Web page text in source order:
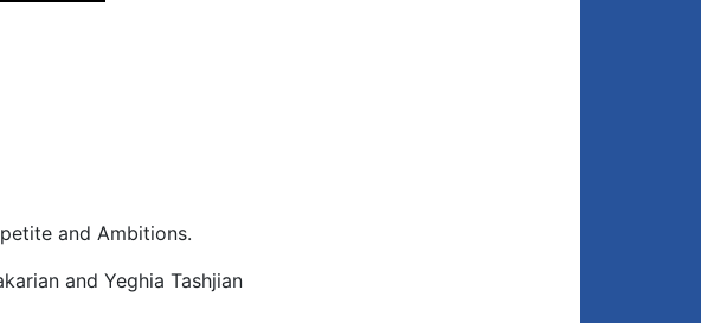
and Ambitions.
and Yeghia Tashjian